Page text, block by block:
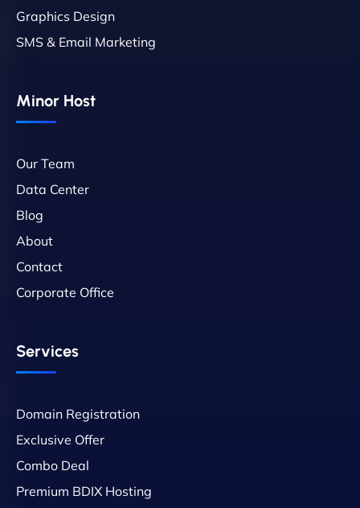
Graphics Design
SMS & Email Marketing
Minor Host
Our Team
Data Center
Blog
About
Contact
Corporate Office
Services
Domain Registration
Exclusive Offer
Combo Deal
Premium BDIX Hosting